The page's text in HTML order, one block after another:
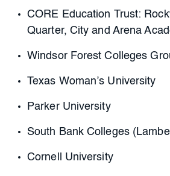
CORE Education Trust:
Quarter, City and Arena
Windsor Forest Colleges
Texas Woman’s University
Parker University
South Bank Colleges
Cornell University